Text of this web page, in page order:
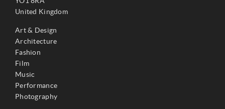
United Kingdom
Art & Design
Architecture
Fashion
Film
Music
Performance
Photography